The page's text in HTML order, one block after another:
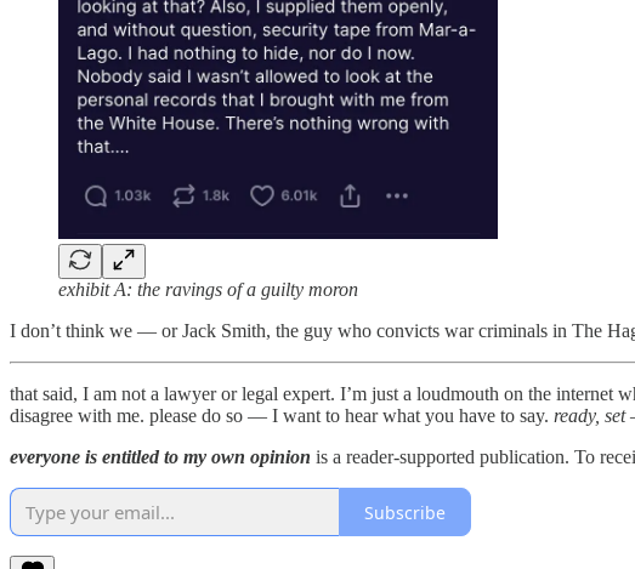
exhibit A: the ravings of a guilty moron
I don’t think we — or Jack Smith, the guy who convicts war criminals in The
that said, I am not a lawyer or legal expert. I’m just a loudmouth on the
disagree with me. please do so — I want to hear what you have to say. ready,
everyone is entitled to my own opinion is a reader-supported publication. To
Subscribe